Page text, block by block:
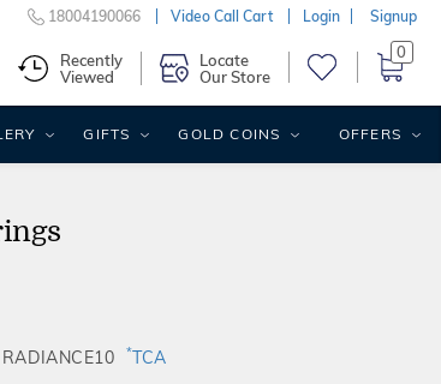
*TCA
18004190066 Video Call Cart Login Signup
Recently
Viewed
Locate
Our Store
0
GIFTS GOLD COINS OFFERS